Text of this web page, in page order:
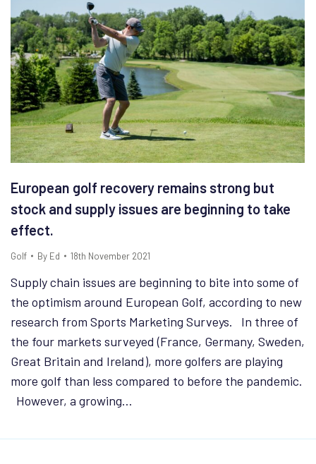
European golf recovery remains strong but
stock and supply issues are beginning to take
effect.
Golf By Ed 18th November 2021
Supply chain issues are beginning to bite into some of
the optimism around European Golf, according to new
research from Sports Marketing Surveys. In three of
the four markets surveyed (France, Germany, Sweden,
Great Britain and Ireland), more golfers are playing
more golf than less compared to before the pandemic.
However, a growing…